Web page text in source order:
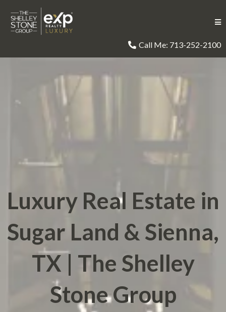
Call Me: 713-252-2100
Luxury Real Estate in
Sugar Land & Sienna,
TX | The Shelley
Stone Group